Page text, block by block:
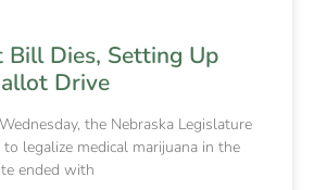
Bill Dies, Setting Up
Drive
the Nebraska Legislature
legalize medical marijuana in the
ended with